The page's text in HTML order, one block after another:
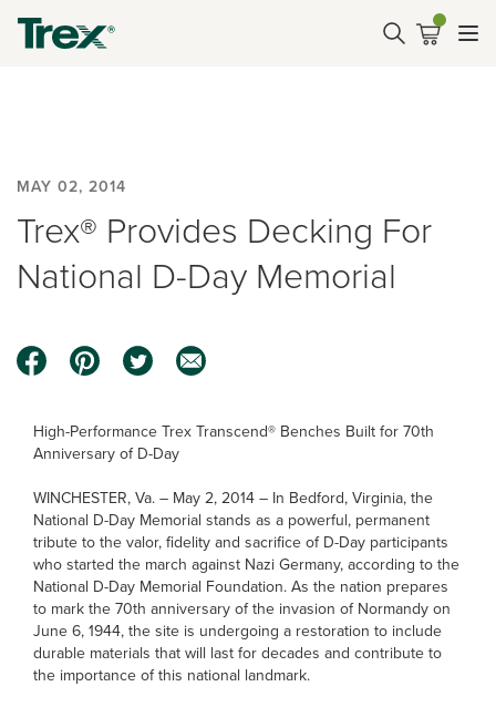
MAY 02, 2014
Trex® Provides Decking For
National D-Day Memorial
High-Performance Trex Transcend® Benches Built for 70th
Anniversary of D-Day
WINCHESTER, Va. – May 2, 2014 – In Bedford, Virginia, the
National D-Day Memorial stands as a powerful, permanent
tribute to the valor, fidelity and sacrifice of D-Day participants
who started the march against Nazi Germany, according to the
National D-Day Memorial Foundation. As the nation prepares
to mark the 70th anniversary of the invasion of Normandy on
June 6, 1944, the site is undergoing a restoration to include
durable materials that will last for decades and contribute to
the importance of this national landmark.